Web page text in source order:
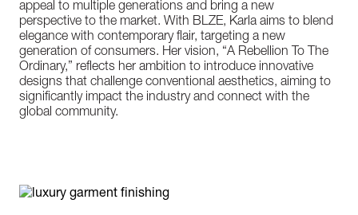
appeal to multiple generations and bring a new
perspective to the market. With BLZE, Karla aims to blend
elegance with contemporary flair, targeting a new
generation of consumers. Her vision, “A Rebellion To The
Ordinary,” reflects her ambition to introduce innovative
designs that challenge conventional aesthetics, aiming to
significantly impact the industry and connect with the
global community.